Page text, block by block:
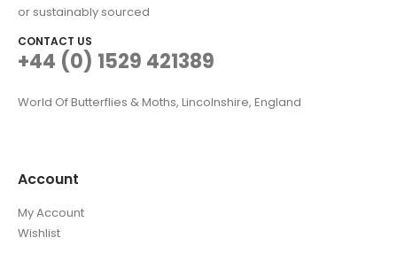
or sustainably sourced
CONTACT US
+44 (0) 1529 421389
World Of Butterflies & Moths, Lincolnshire, England
Account
My Account
Wishlist